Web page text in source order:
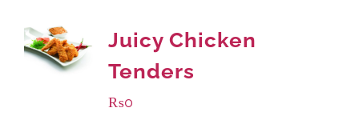
Juicy Chicken
Tenders
₨0